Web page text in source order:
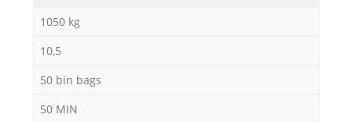
1050 kg
10,5
50 bin bags
50 MIN